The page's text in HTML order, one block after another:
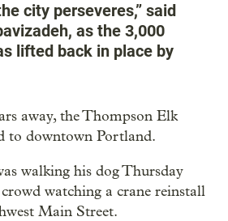
city perseveres,” said
as the 3,000
lifted back in place by
away, the Thompson Elk
to downtown Portland.
walking his dog Thursday
watching a crane reinstall
Main Street.